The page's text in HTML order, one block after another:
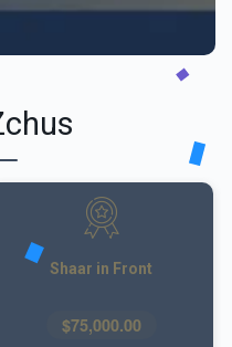
Shaar in Front
$75,000.00